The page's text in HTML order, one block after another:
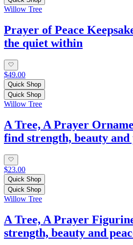
Willow Tree
Prayer of Peace
the quiet within
$49.00
Quick Shop
Quick Shop
Willow Tree
A Tree, A Prayer
find strength, beauty and
$23.00
Quick Shop
Quick Shop
Willow Tree
A Tree, A Prayer
strength, beauty and